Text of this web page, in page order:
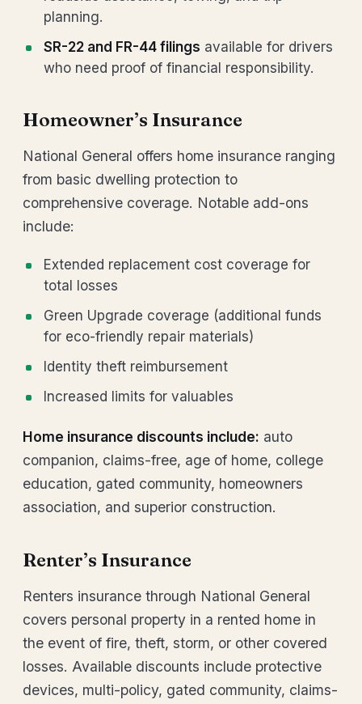
planning.
SR-22 and FR-44 filings available for drivers
who need proof of financial responsibility.
Homeowner’s Insurance
National General offers home insurance ranging
from basic dwelling protection to
comprehensive coverage. Notable add-ons
include:
Extended replacement cost coverage for
total losses
Green Upgrade coverage (additional funds
for eco-friendly repair materials)
Identity theft reimbursement
Increased limits for valuables
Home insurance discounts include: auto
companion, claims-free, age of home, college
education, gated community, homeowners
association, and superior construction.
Renter’s Insurance
Renters insurance through National General
covers personal property in a rented home in
the event of fire, theft, storm, or other covered
losses. Available discounts include protective
devices, multi-policy, gated community, claims-